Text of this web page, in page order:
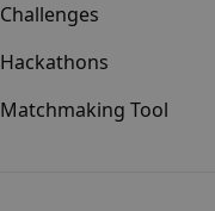
Challenges
Hackathons
Matchmaking Tool